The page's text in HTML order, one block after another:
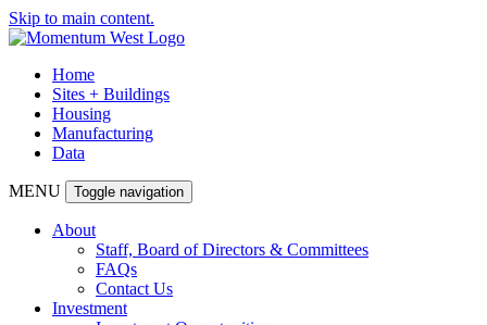
Skip to main content.
Home
Sites + Buildings
Housing
Manufacturing
Data
MENU Toggle navigation
About
Staff, Board of Directors & Committees
FAQs
Contact Us
Investment